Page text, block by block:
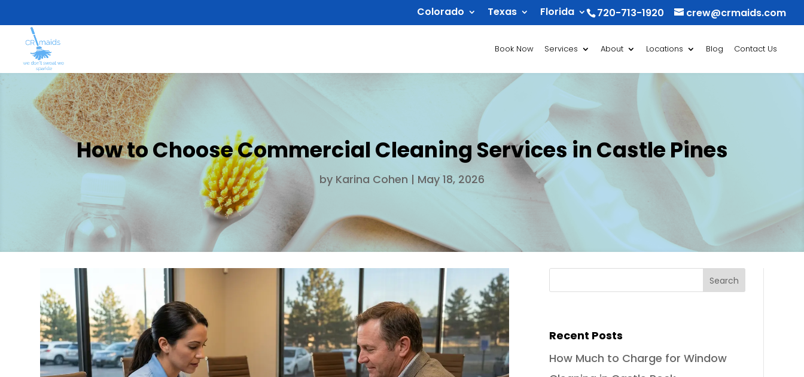
720-713-1920 crew@crmaids.com
Colorado Texas Florida
Book Now Services About Locations Blog Contact Us
How to Choose Commercial Cleaning Services in Castle Pines
by Karina Cohen | May 18, 2026
Recent Posts
How Much to Charge for Window